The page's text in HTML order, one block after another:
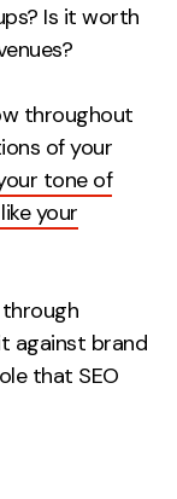
Is it worth
throughout
of your
tone of
your
against brand
that SEO